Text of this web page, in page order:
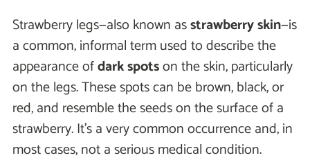
Strawberry legs—also known asstrawberry skin—is
a common, informal term used to describe the
appearance ofdark spotson the skin, particularly
on the legs. These spots can be brown, black, or
red, and resemble the seeds on the surface of a
strawberry. It’s a very common occurrence and, in
most cases, not a serious medical condition.